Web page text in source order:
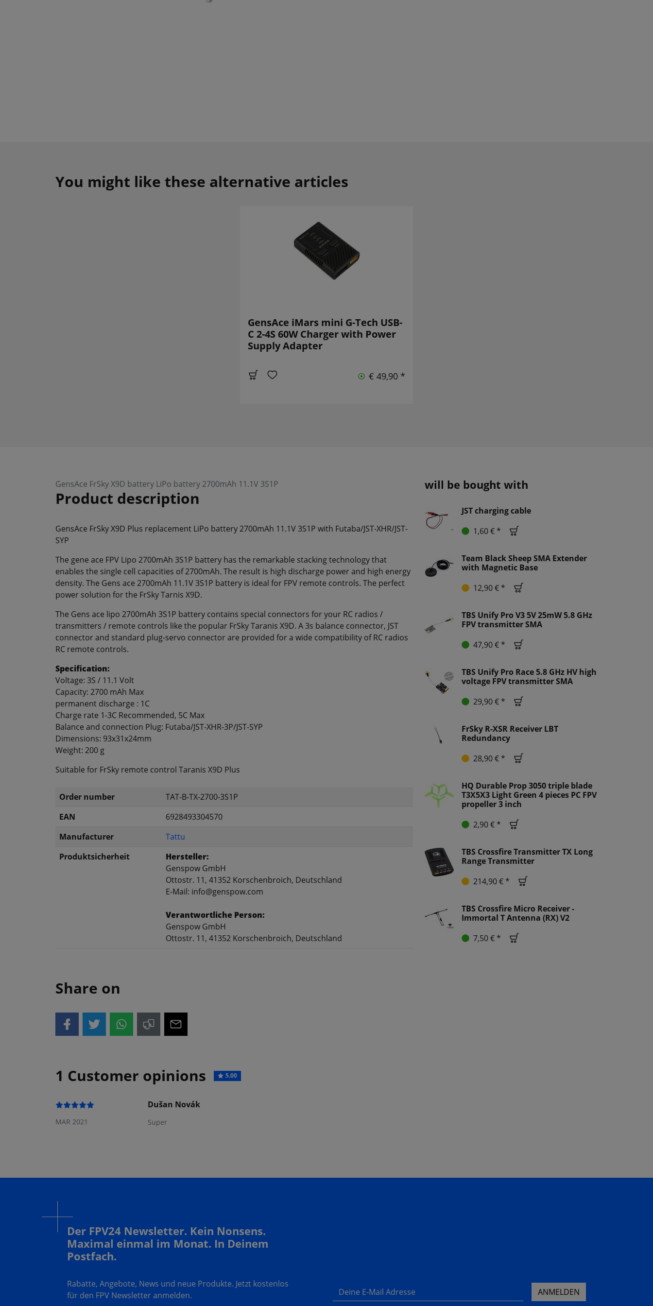
You might like these alternative articles
GensAce iMars mini G-Tech USB-
C 2-4S 60W Charger with Power
Supply Adapter
€ 49,90 *
GensAce FrSky X9D battery LiPo battery 2700mAh 11.1V 3S1P
Product description
GensAce FrSky X9D Plus replacement LiPo battery 2700mAh 11.1V 3S1P with Futaba/JST-XHR/JST-
SYP
The gene ace FPV Lipo 2700mAh 3S1P battery has the remarkable stacking technology that
enables the single cell capacities of 2700mAh. The result is high discharge power and high energy
density. The Gens ace 2700mAh 11.1V 3S1P battery is ideal for FPV remote controls. The perfect
power solution for the FrSky Tarnis X9D.
The Gens ace lipo 2700mAh 3S1P battery contains special connectors for your RC radios /
transmitters / remote controls like the popular FrSky Taranis X9D. A 3s balance connector, JST
connector and standard plug-servo connector are provided for a wide compatibility of RC radios
RC remote controls.
Specification:
Voltage: 3S / 11.1 Volt
Capacity: 2700 mAh Max
permanent discharge : 1C
Charge rate 1-3C Recommended, 5C Max
Balance and connection Plug: Futaba/JST-XHR-3P/JST-SYP
Dimensions: 93x31x24mm
Weight: 200 g
Suitable for FrSky remote control Taranis X9D Plus
Order number
TAT-B-TX-2700-3S1P
EAN
6928493304570
Manufacturer
Tattu
Produktsicherheit
Hersteller:
Genspow GmbH
Ottostr. 11, 41352 Korschenbroich, Deutschland
E-Mail: info@genspow.com
Verantwortliche Person:
Genspow GmbH
Ottostr. 11, 41352 Korschenbroich, Deutschland
Share on
1 Customer opinions 5.00
MAR 2021
Dušan Novák
Super
will be bought with
JST charging cable
1,60 € *
Team Black Sheep SMA Extender
with Magnetic Base
12,90 € *
TBS Unify Pro V3 5V 25mW 5.8 GHz
FPV transmitter SMA
47,90 € *
TBS Unify Pro Race 5.8 GHz HV high
voltage FPV transmitter SMA
29,90 € *
FrSky R-XSR Receiver LBT
Redundancy
28,90 € *
HQ Durable Prop 3050 triple blade
T3X5X3 Light Green 4 pieces PC FPV
propeller 3 inch
2,90 € *
TBS Crossfire Transmitter TX Long
Range Transmitter
214,90 € *
TBS Crossfire Micro Receiver -
Immortal T Antenna (RX) V2
7,50 € *
Der FPV24 Newsletter. Kein Nonsens.
Maximal einmal im Monat. In Deinem
Postfach.
Rabatte, Angebote, News und neue Produkte. Jetzt kostenlos
für den FPV Newsletter anmelden.
Deine E-Mail Adresse ANMELDEN